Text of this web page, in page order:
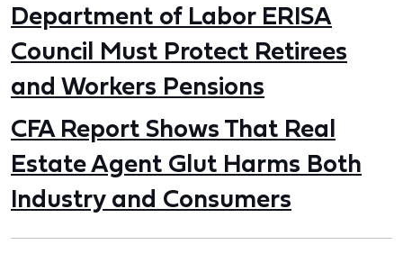
Department of Labor ERISA
Council Must Protect Retirees
and Workers Pensions
CFA Report Shows That Real
Estate Agent Glut Harms Both
Industry and Consumers